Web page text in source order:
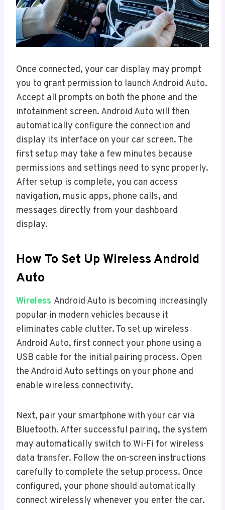
Once connected, your car display may prompt
you to grant permission to launch Android Auto.
Accept all prompts on both the phone and the
infotainment screen. Android Auto will then
automatically configure the connection and
display its interface on your car screen. The
first setup may take a few minutes because
permissions and settings need to sync properly.
After setup is complete, you can access
navigation, music apps, phone calls, and
messages directly from your dashboard
display.
How To Set Up Wireless Android
Auto
Wireless Android Auto is becoming increasingly
popular in modern vehicles because it
eliminates cable clutter. To set up wireless
Android Auto, first connect your phone using a
USB cable for the initial pairing process. Open
the Android Auto settings on your phone and
enable wireless connectivity.
Next, pair your smartphone with your car via
Bluetooth. After successful pairing, the system
may automatically switch to Wi-Fi for wireless
data transfer. Follow the on-screen instructions
carefully to complete the setup process. Once
configured, your phone should automatically
connect wirelessly whenever you enter the car.